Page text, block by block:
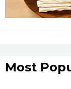
Most